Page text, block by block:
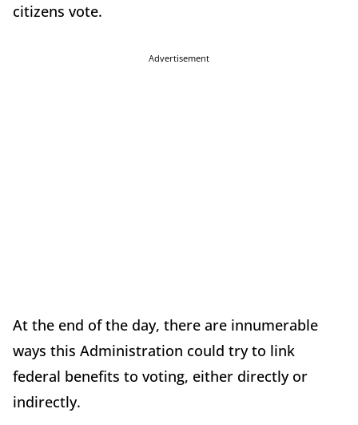
citizens vote.
Advertisement
At the end of the day, there are innumerable
ways this Administration could try to link
federal benefits to voting, either directly or
indirectly.